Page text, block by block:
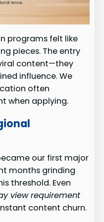
programs felt like
pieces. The entry
content—they
influence. We
often
when applying.
our first major
months grinding
threshold. Even
view requirement
content churn.